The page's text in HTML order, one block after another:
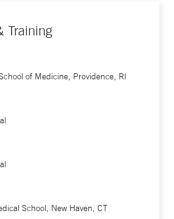
Training
of Medicine, Providence, RI
School, New Haven, CT